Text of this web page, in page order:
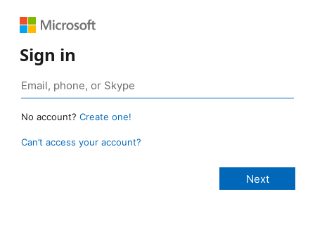
Sign in
No account? Create one!
Can’t access your account?